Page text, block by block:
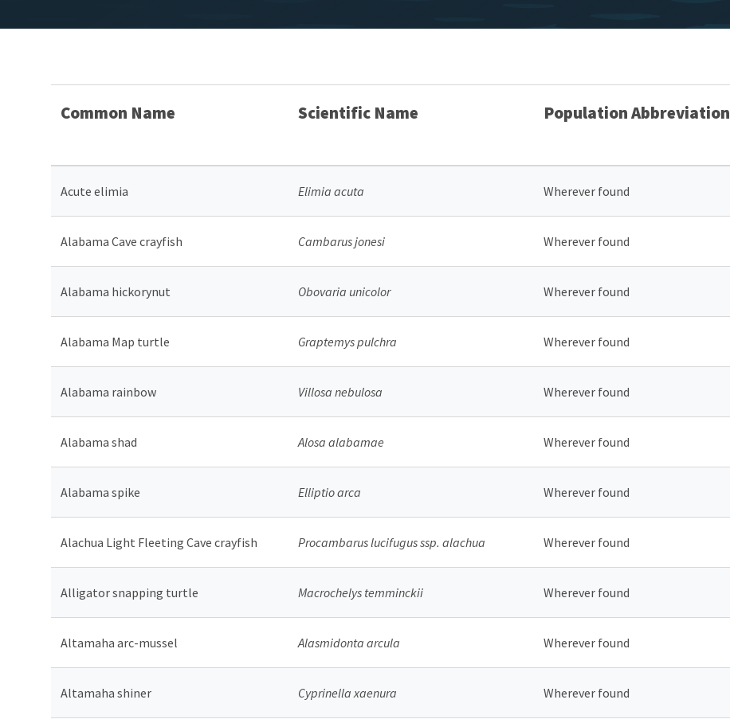
Common Name Scientific Name Population Abbreviation
Acute elimia Elimia acuta Wherever found
Alabama Cave crayfish Cambarus jonesi Wherever found
Alabama hickorynut Obovaria unicolor Wherever found
Alabama Map turtle Graptemys pulchra Wherever found
Alabama rainbow Villosa nebulosa Wherever found
Alabama shad Alosa alabamae Wherever found
Alabama spike Elliptio arca Wherever found
Alachua Light Fleeting Cave crayfish Procambarus lucifugus ssp. alachua Wherever found
Alligator snapping turtle Macrochelys temminckii Wherever found
Altamaha arc-mussel Alasmidonta arcula Wherever found
Altamaha shiner Cyprinella xaenura Wherever found